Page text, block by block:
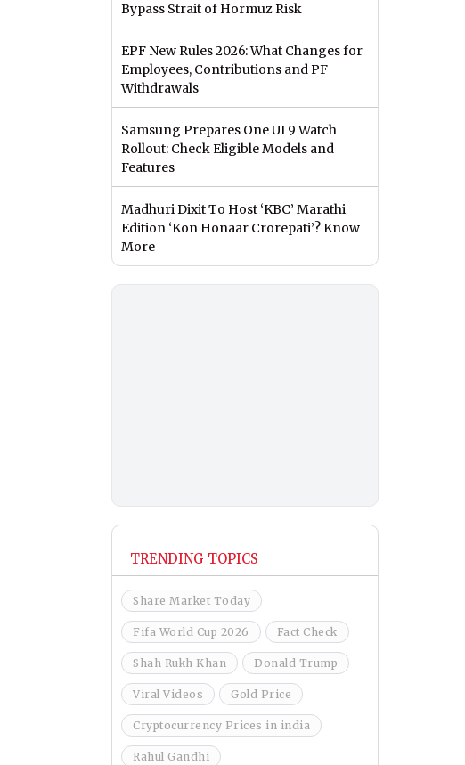
Bypass Strait of Hormuz Risk
EPF New Rules 2026: What Changes for
Employees, Contributions and PF
Withdrawals
Samsung Prepares One UI 9 Watch
Rollout: Check Eligible Models and
Features
Madhuri Dixit To Host ‘KBC’ Marathi
Edition ‘Kon Honaar Crorepati’? Know
More
TRENDING TOPICS
Share Market Today
Fifa World Cup 2026 Fact Check
Shah Rukh Khan Donald Trump
Viral Videos Gold Price
Cryptocurrency Prices in india
Rahul Gandhi